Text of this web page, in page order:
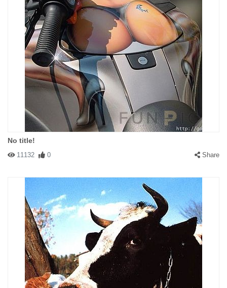
No title!
11132 0 Share